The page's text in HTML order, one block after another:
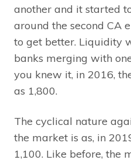
another and it started
around the second CA
to get better. Liquidity
banks merging with
you knew it, in 2016,
as 1,800.
The cyclical nature
the market is as, in
1,100. Like before, the